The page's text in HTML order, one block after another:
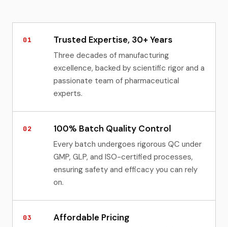
01 Trusted Expertise, 30+ Years
Three decades of manufacturing
excellence, backed by scientific rigor and a
passionate team of pharmaceutical
experts.
02 100% Batch Quality Control
Every batch undergoes rigorous QC under
GMP, GLP, and ISO-certified processes,
ensuring safety and efficacy you can rely
on.
03 Affordable Pricing